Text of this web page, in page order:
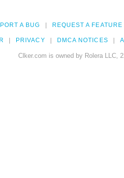
A BUG REQUEST A FEATURE
PRIVACY DMCA NOTICES
Clker.com is owned by Rolera LLC,